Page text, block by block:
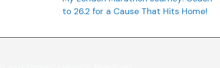
to 26.2 for a Cause That Hits Home!